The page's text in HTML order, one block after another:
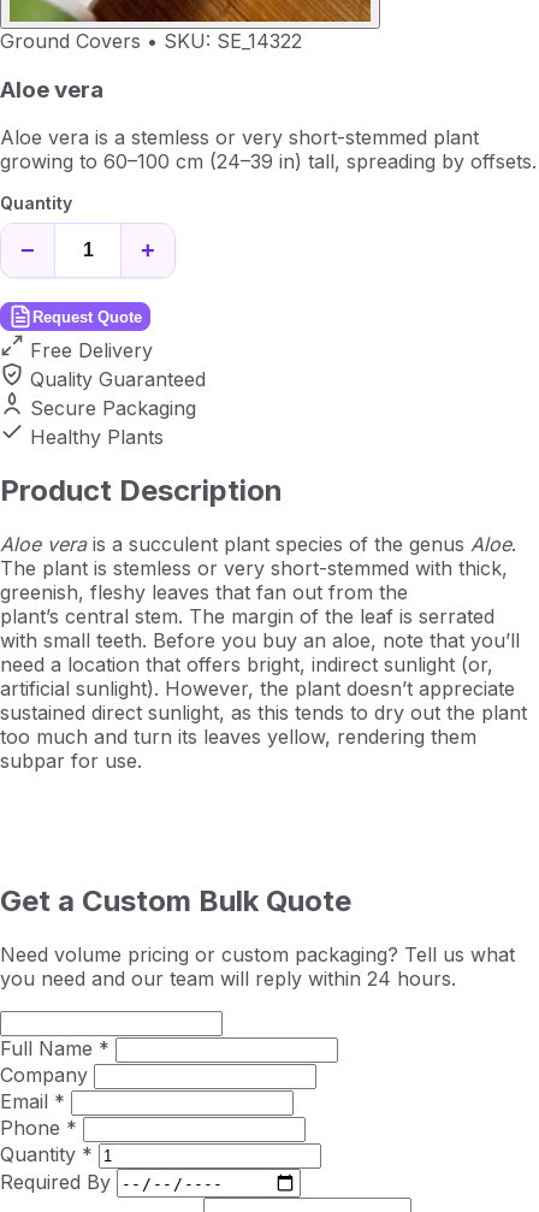
Ground Covers • SKU: SE_14322
Aloe vera
Aloe vera is a stemless or very short-stemmed plant
growing to 60–100 cm (24–39 in) tall, spreading by offsets.
Quantity
− +
Request Quote
Free Delivery
Quality Guaranteed
Secure Packaging
Healthy Plants
Product Description
Aloe verais a succulent plant species of the genus Aloe.
The plant is stemless or very short-stemmed with thick,
greenish, fleshy leaves that fan out from the
plant’s central stem. The margin of the leaf is serrated
with small teeth. Before you buy an aloe, note that you’ll
need a location that offers bright, indirect sunlight (or,
artificial sunlight). However, the plant doesn’t appreciate
sustained direct sunlight, as this tends to dry out the plant
too much and turn its leaves yellow, rendering them
subpar for use.
Get a Custom Bulk Quote
Need volume pricing or custom packaging? Tell us what
you need and our team will reply within 24 hours.
Full Name *
Company
Email *
Phone *
Quantity *
Required By